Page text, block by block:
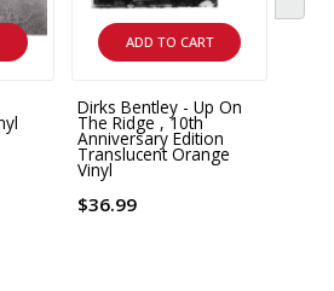
ADD TO CART
Dirks Bentley - Up On
The Ridge , 10th
Anniversary Edition
Translucent Orange
Vinyl
$36.99